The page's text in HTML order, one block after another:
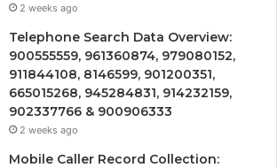
2 weeks ago
Telephone Search Data Overview:
900555559, 961360874, 979080152,
911844108, 8146599, 901200351,
665015268, 945284831, 914232159,
902337766 & 900906333
2 weeks ago
Mobile Caller Record Collection: